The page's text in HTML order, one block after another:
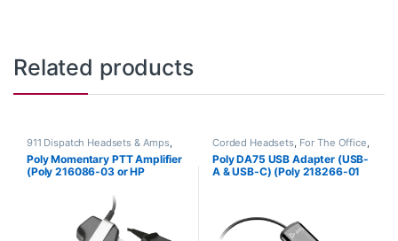
Related products
911 Dispatch Headsets & Amps,
Headset Accessories,Headset
Amplifiers,Other Headsets
Poly Momentary PTT Amplifier
(Poly 216086-03 or HP
Corded Headsets, For The Office,
Headset Accessories Headset
Amplifiers, Home Office,Home
Office/SOHO
Poly DA75 USB Adapter (USB-
A & USB-C) (Poly 218266-01